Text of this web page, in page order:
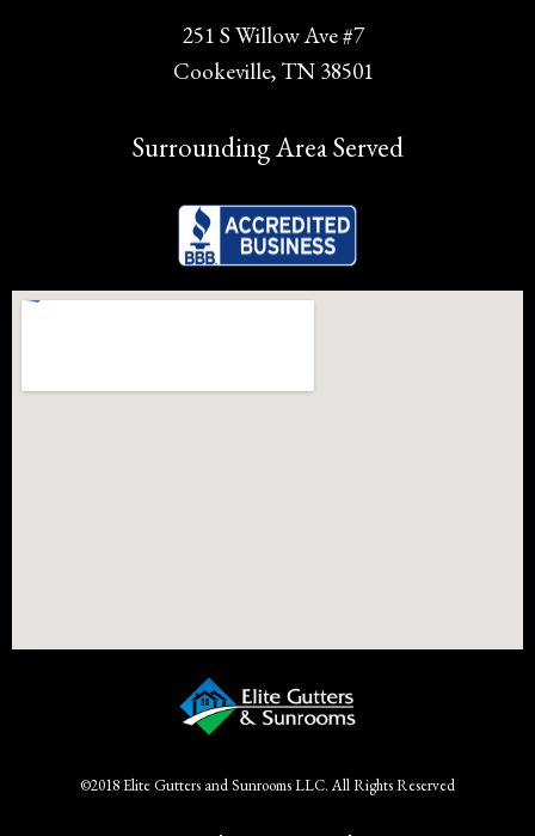
251 S Willow Ave #7
Cookeville, TN 38501
Surrounding Area Served
©2018 Elite Gutters and Sunrooms LLC. All Rights Reserved